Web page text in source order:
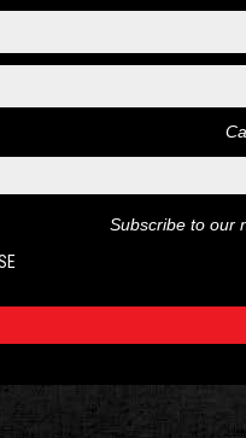
Subscribe to our